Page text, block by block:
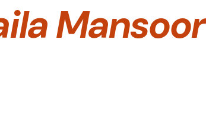
Mansoor